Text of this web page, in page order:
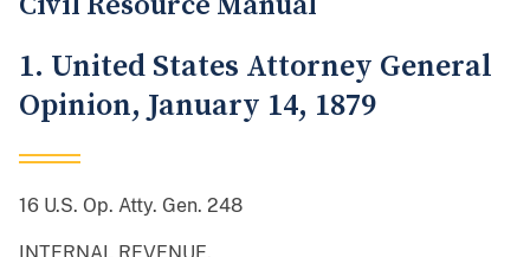
1. United States Attorney General
Opinion, January 14, 1879
16 U.S. Op. Atty. Gen. 248